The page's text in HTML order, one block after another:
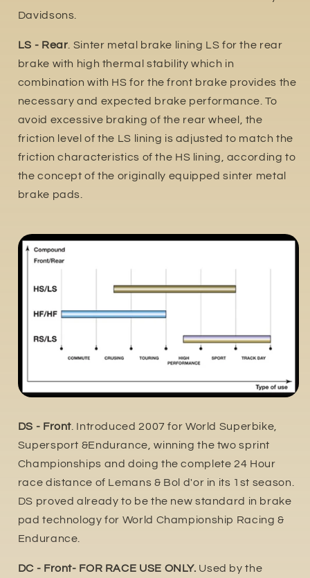
Davidsons.
LS - Rear . Sinter metal brake lining LS for the rear
brake with high thermal stability which in
combination with HS for the front brake provides the
necessary and expected brake performance. To
avoid excessive braking of the rear wheel, the
friction level of the LS lining is adjusted to match the
friction characteristics of the HS lining, according to
the concept of the originally equipped sinter metal
brake pads.
DS - Front . Introduced 2007 for World Superbike,
Supersport &Endurance, winning the two sprint
Championships and doing the complete 24 Hour
race distance of Lemans & Bol d'or in its 1st season.
DS proved already to be the new standard in brake
pad technology for World Championship Racing &
Endurance.
DC - Front- FOR RACE USE ONLY. Used by the